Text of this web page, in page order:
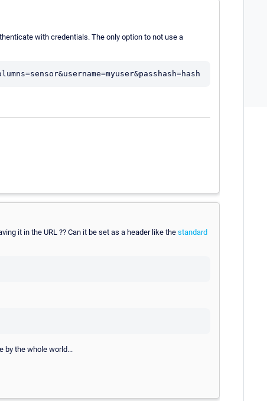
with credentials. The only option to not use a
it in the URL ?? Can it be set as a header like the standard
by the whole world...